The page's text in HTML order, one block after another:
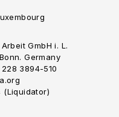
GmbH i. L.
Germany
3894-510
(Liquidator)